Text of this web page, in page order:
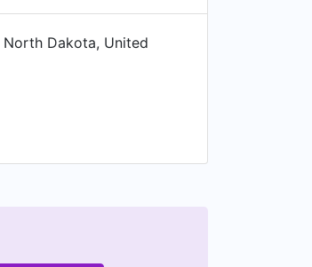
North Dakota, United